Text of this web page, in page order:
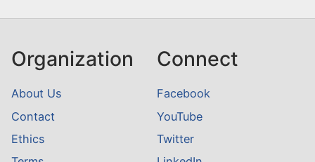
Organization
About Us
Contact
Ethics
Connect
Facebook
YouTube
Twitter